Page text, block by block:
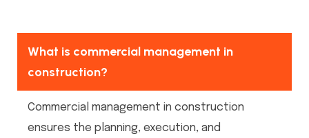
What is commercial management in
construction?
Commercial management in construction
ensures the planning, execution, and